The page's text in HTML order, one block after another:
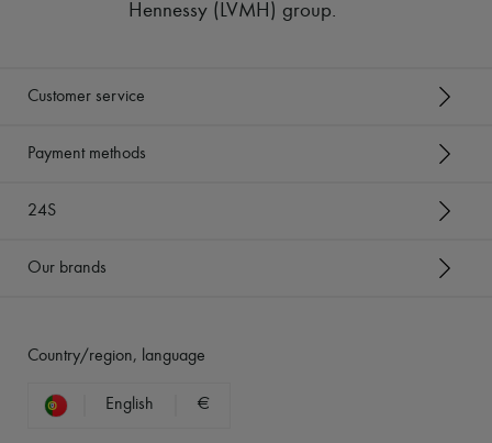
Hennessy (LVMH) group.
Customer service
Payment methods
24S
Our brands
Country/region, language
English €